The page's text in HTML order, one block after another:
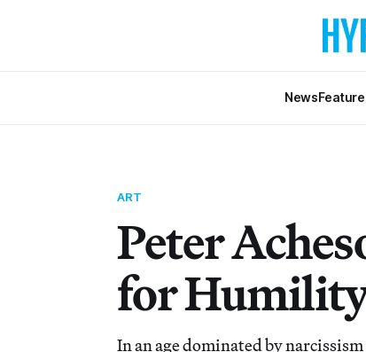
News
ART
Peter
for
In an age dominated by